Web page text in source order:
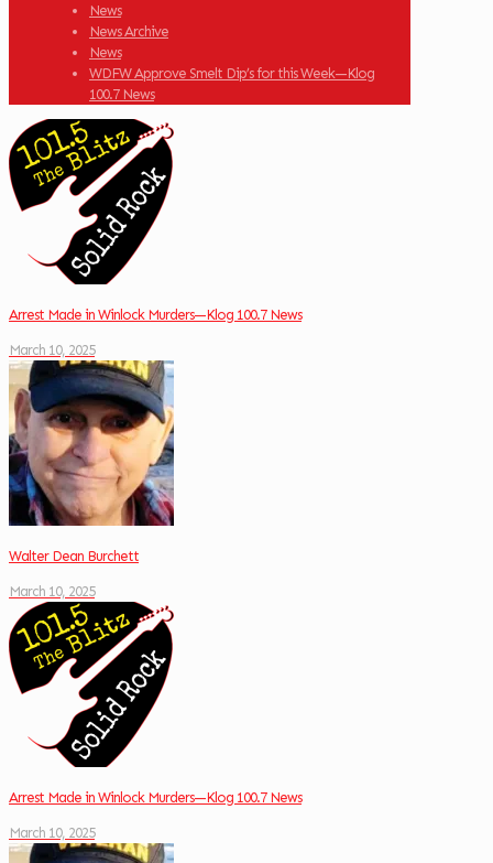
News
News Archive
News
WDFW Approve Smelt Dip’s for this Week—Klog
100.7 News
Arrest Made in Winlock Murders—Klog 100.7 News
March 10, 2025
Walter Dean Burchett
March 10, 2025
Arrest Made in Winlock Murders—Klog 100.7 News
March 10, 2025